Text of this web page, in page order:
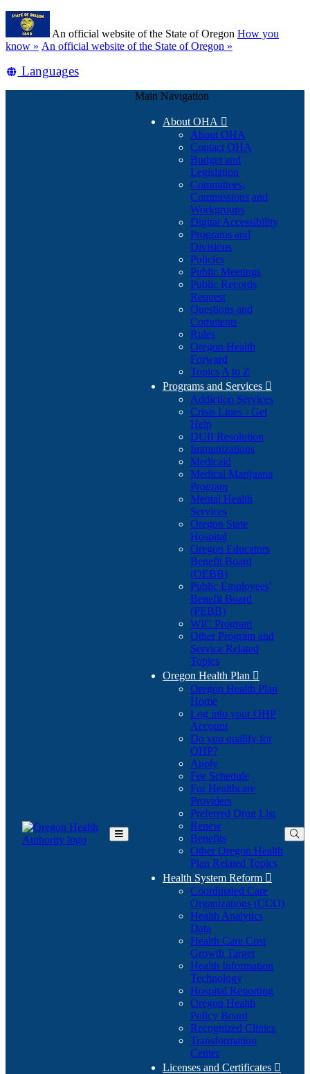
Skip
main
content
An official website of the State of Oregon How you
know » (how
identify
An official website of the State of Oregon »
Translate
Languages
Toggle
Main Navigation
About OHA 
About OHA
Contact OHA
Budget and
Legislation
Committees,
Commissions and
Workgroups
Digital Accessibility
Programs and
Divisions
Policies
Public Meetings
Public Records
Request
Questions and
Comments
Rules
Oregon Health
Forward
Topics A to Z
Programs and Services 
Addiction Services
Crisis Lines - Get
Help
DUII Resolution
Immunizations
Medicaid
Medical Marijuana
Program
Mental Health
Services
Oregon State
Hospital
Oregon Educators
Benefit Board
(OEBB)
Public Employees'
Benefit Board
(PEBB)
WIC Program
Other Program and
Service Related
Topics
Oregon Health Plan 
Oregon Health Plan
Home
Log into your OHP
Account(Opens
in
Do you qualify for
OHP?(Opens
in
new
window)
Apply
Fee Schedule
For Healthcare
Providers
Preferred Drug List
Renew
Benefits
Other Oregon Health
Plan Related Topics
Health System Reform 
Coordinated Care
Organizations (CCO)
Health Analytics
Data
Health Care Cost
Growth Target
Health Information
Technology
Hospital Reporting
Oregon Health
Policy Board
Recognized Clinics
Transformation
Center
Licenses and Certificates 